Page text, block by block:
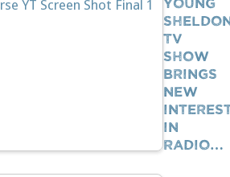
TV
Show
Brings
New
In
Radio…